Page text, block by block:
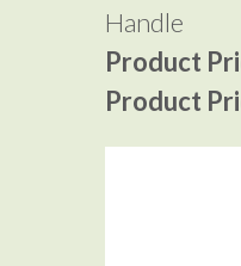
Handle
Product
Product